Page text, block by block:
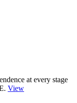
at every stage
View